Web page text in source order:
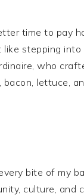
time to pay
stepping
who
lettuce,
bite of my
culture, and